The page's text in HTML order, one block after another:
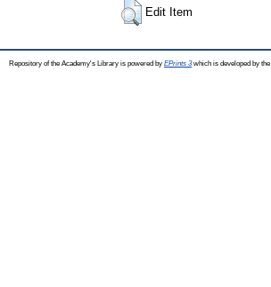
Edit Item
Repository of the Academy's Library is powered by EPrints 3which is developed by the